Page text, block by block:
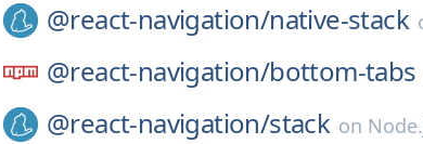
@react-navigation/native-stack
@react-navigation/bottom-tabs
@react-navigation/stack on